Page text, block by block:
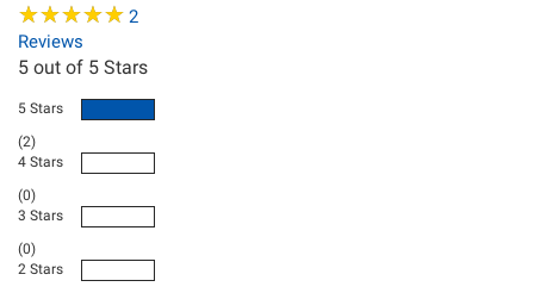
★★★★★
★★★★★ 2
Reviews
5 out of 5 Stars
5 Stars
(2)
4 Stars
(0)
3 Stars
(0)
2 Stars